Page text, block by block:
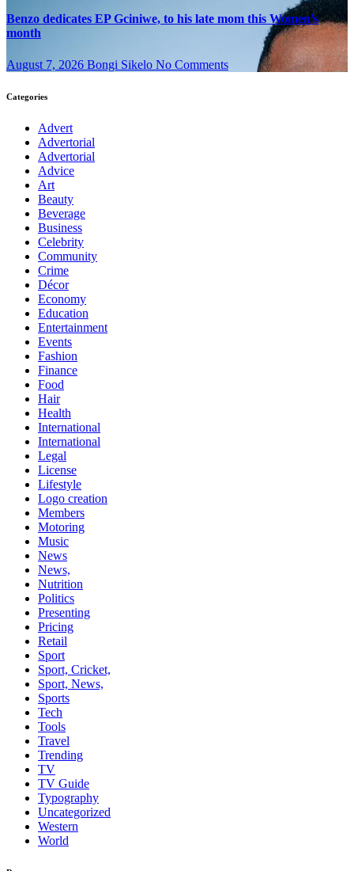
Benzo dedicates EP Gciniwe, to his late mom this Women’s
month
August 7, 2026 Bongi Sikelo No Comments
Categories
Advert
Advertorial
Advertorial
Advice
Art
Beauty
Beverage
Business
Celebrity
Community
Crime
Décor
Economy
Education
Entertainment
Events
Fashion
Finance
Food
Hair
Health
International
International
Legal
License
Lifestyle
Logo creation
Members
Motoring
Music
News
News,
Nutrition
Politics
Presenting
Pricing
Retail
Sport
Sport, Cricket,
Sport, News,
Sports
Tech
Tools
Travel
Trending
TV
TV Guide
Typography
Uncategorized
Western
World